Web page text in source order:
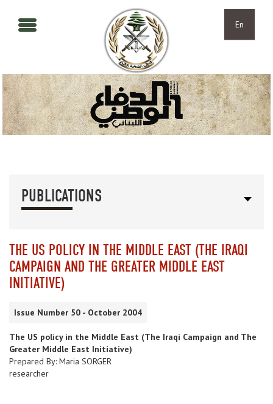
En
PUBLICATIONS
THE US POLICY IN THE MIDDLE EAST (THE IRAQI
CAMPAIGN AND THE GREATER MIDDLE EAST
INITIATIVE)
Issue Number 50 - October 2004
The US policy in the Middle East (The Iraqi Campaign and The
Greater Middle East Initiative)
Prepared By: Maria SORGER
researcher